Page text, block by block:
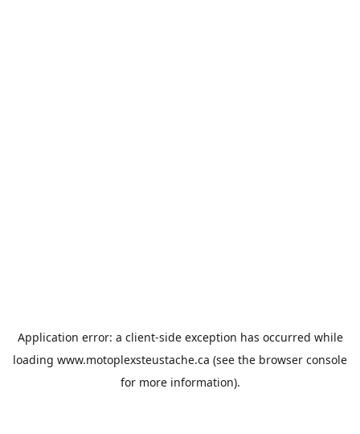
Application error: a client-side exception has occurred while
loading www.motoplexsteustache.ca (see the browser console
for more information).